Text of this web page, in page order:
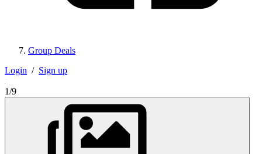
Group Deals
Login / Sign up
1/9